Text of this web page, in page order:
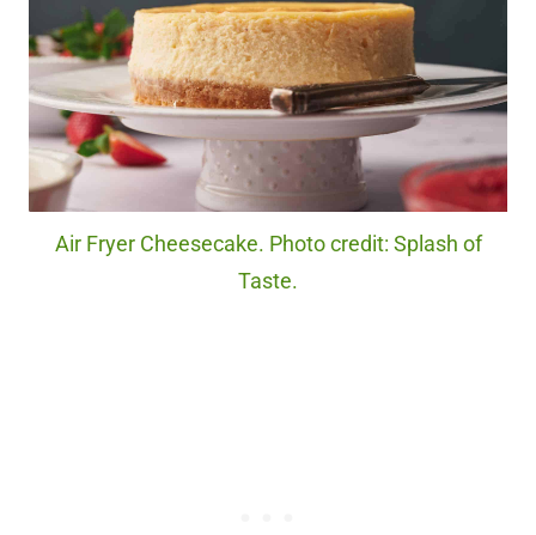
Air Fryer Cheesecake. Photo credit: Splash of
Taste.